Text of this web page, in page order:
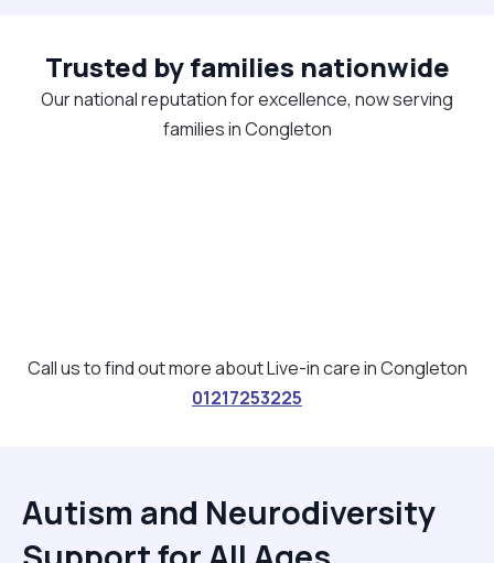
Trusted by families nationwide
Our national reputation for excellence, now serving
families in Congleton
Call us to find out more about Live-in care in Congleton
01217253225
Autism and Neurodiversity